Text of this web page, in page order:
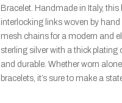
Bracelet. Handmade in Italy, this
interlocking links woven by
mesh chains for a modern and
sterling silver with a thick plating
and durable. Whether worn
bracelets, it’s sure to make a